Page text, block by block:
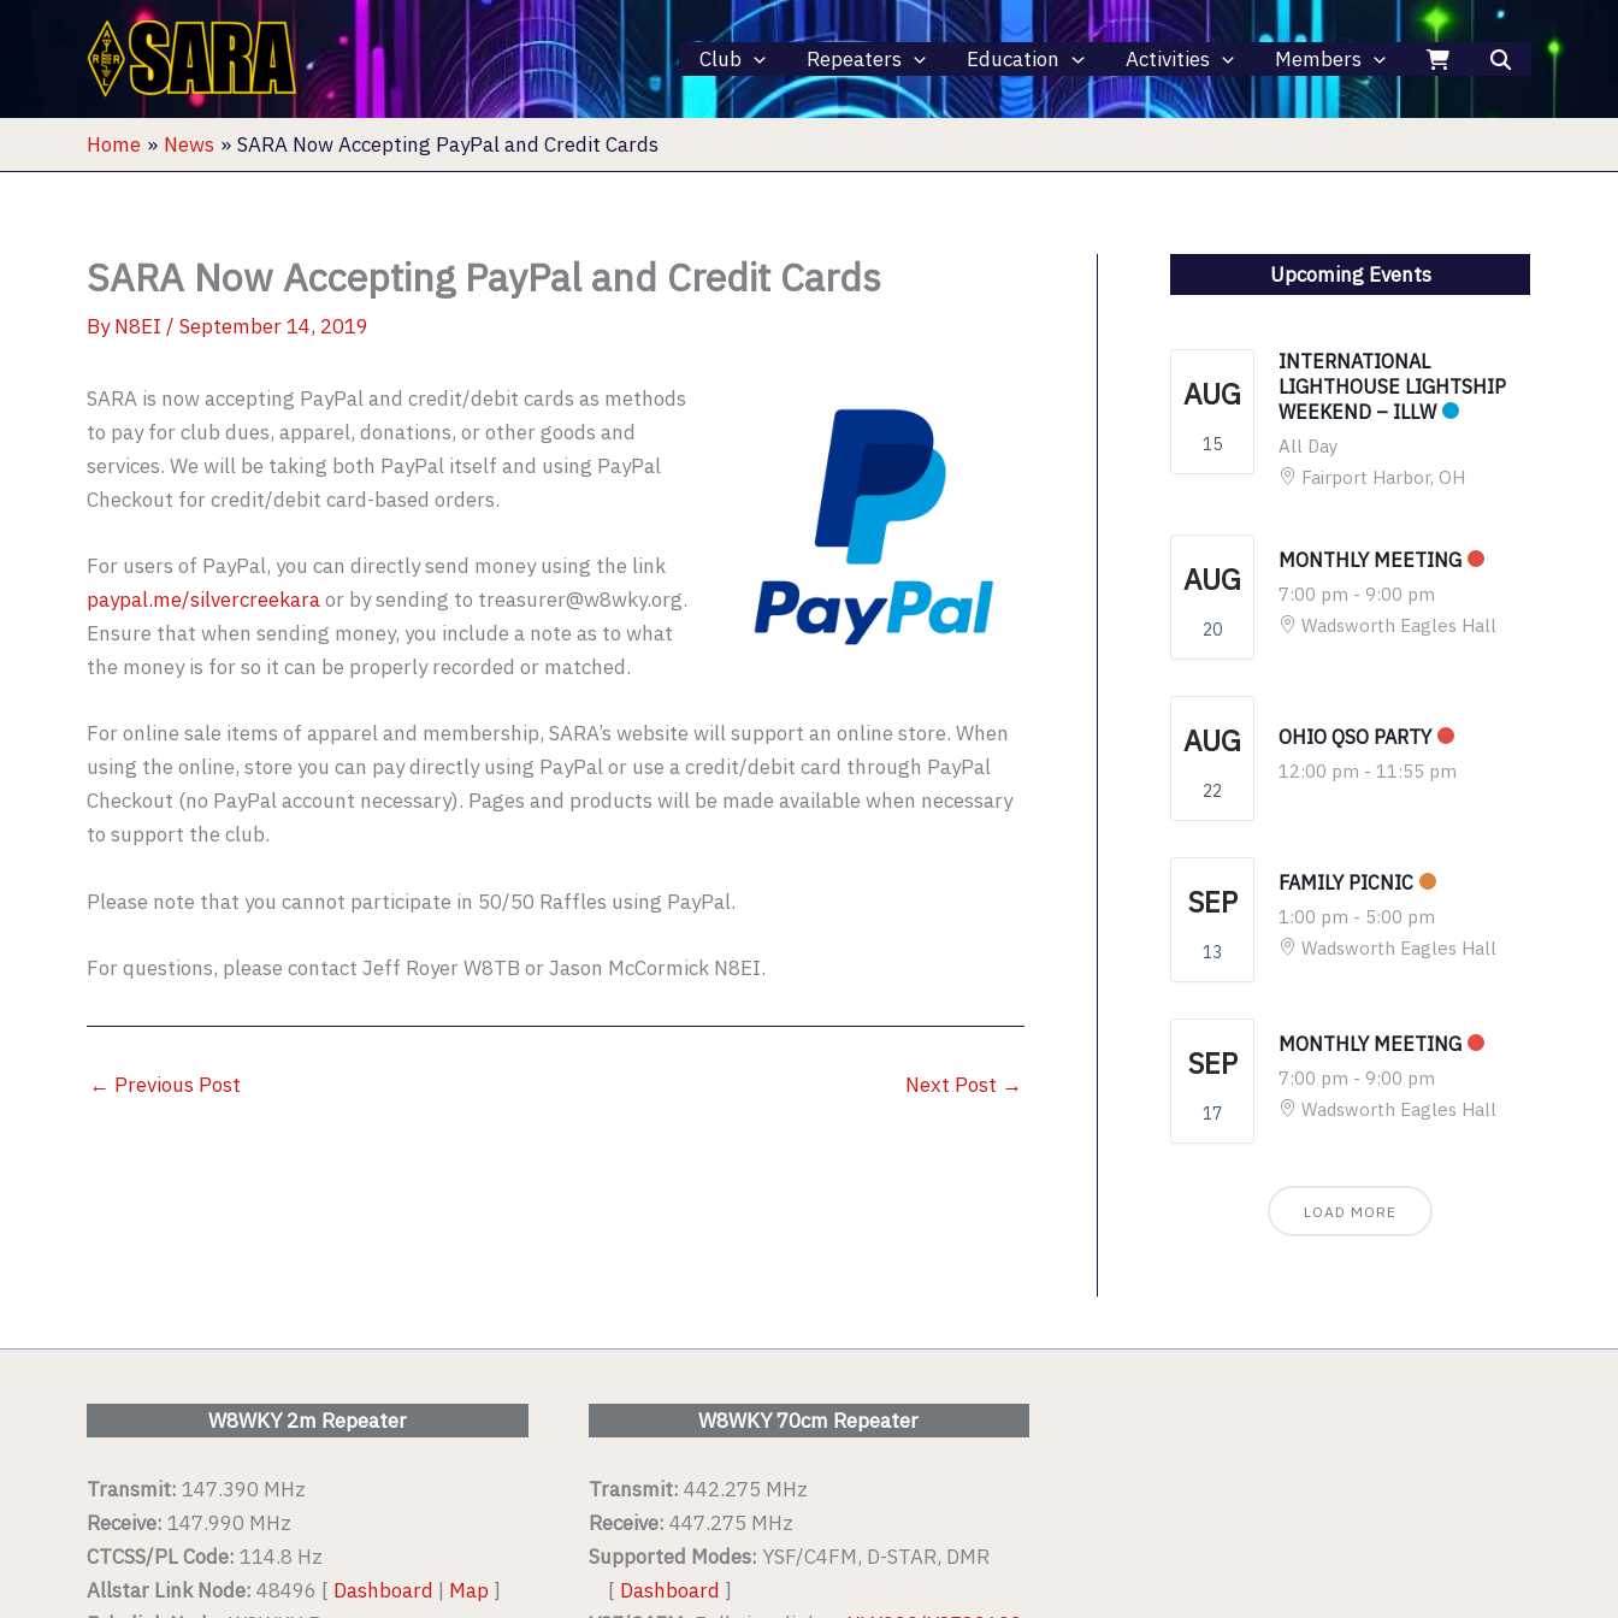
Club Repeaters Education Activities Members
Home News SARA Now Accepting PayPal and Credit Cards
SARA Now Accepting PayPal and Credit Cards
ByN8EI / September 14, 2019
SARA is now accepting PayPal and credit/debit cards as methods
to pay for club dues, apparel, donations, or other goods and
services. We will be taking both PayPal itself and using PayPal
Checkout for credit/debit card-based orders.
For users of PayPal, you can directly send money using the link
paypal.me/silvercreekaraor by sending to treasurer@w8wky.org.
Ensure that when sending money, you include a note as to what
the money is for so it can be properly recorded or matched.
For online sale items of apparel and membership, SARA’s website will support an online store. When
using the online, store you can pay directly using PayPal or use a credit/debit card through PayPal
Checkout (no PayPal account necessary). Pages and products will be made available when necessary
to support the club.
Please note that you cannot participate in 50/50 Raffles using PayPal.
For questions, please contact Jeff Royer W8TB or Jason McCormick N8EI.
← Previous Post Next Post →
Upcoming Events
AUG
15
INTERNATIONAL
LIGHTHOUSE LIGHTSHIP
WEEKEND – ILLW
All Day
Fairport Harbor, OH
AUG
20
MONTHLY MEETING
7:00 pm - 9:00 pm
Wadsworth Eagles Hall
AUG
22
OHIO QSO PARTY
12:00 pm - 11:55 pm
SEP
13
FAMILY PICNIC
1:00 pm - 5:00 pm
Wadsworth Eagles Hall
SEP
17
MONTHLY MEETING
7:00 pm - 9:00 pm
Wadsworth Eagles Hall
LOAD MORE
W8WKY 2m Repeater
Transmit: 147.390 MHz
Receive: 147.990 MHz
CTCSS/PL Code: 114.8 Hz
Allstar Link Node: 48496 [ Dashboard | Map ]
W8WKY 70cm Repeater
Transmit: 442.275 MHz
Receive: 447.275 MHz
Supported Modes: YSF/C4FM, D-STAR, DMR
[ Dashboard ]